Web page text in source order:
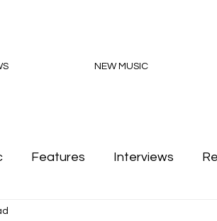
NEW MUSIC
Features Interviews